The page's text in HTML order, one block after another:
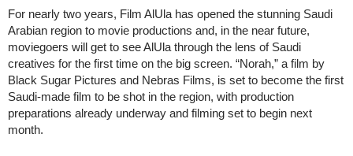
For nearly two years, Film AlUla has opened the stunning Saudi
Arabian region to movie productions and, in the near future,
moviegoers will get to see AlUla through the lens of Saudi
creatives for the first time on the big screen. “Norah,” a film by
Black Sugar Pictures and Nebras Films, is set to become the first
Saudi-made film to be shot in the region, with production
preparations already underway and filming set to begin next
month.